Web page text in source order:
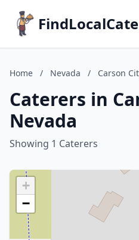
Home / Nevada / Carson
Caterers in
Nevada
Showing 1 Caterers
+
−